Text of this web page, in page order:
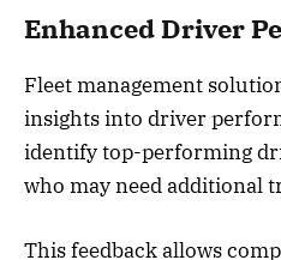
Enhanced Driver
Fleet management
insights into driver
identify top-performing
who may need additional
This feedback allows